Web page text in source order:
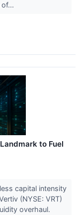
to Fuel
capital intensity
(NYSE: VRT)
overhaul.